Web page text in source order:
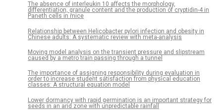
The absence of interleukin 10 affects the morphology,
differentiation, granule content and the production of cryptidin-4 in
Paneth cells in mice
Relationship between Helicobacter pylori infection and obesity in
Chinese adults: A systematic review with meta-analysis
Moving model analysis on the transient pressure and slipstream
caused by a metro train passing through a tunnel
The importance of assigning responsibility during evaluation in
order to increase student satisfaction from physical education
classes: A structural equation model
Lower dormancy with rapid germination is an important strategy for
seeds in an arid zone with unpredictable rainfall